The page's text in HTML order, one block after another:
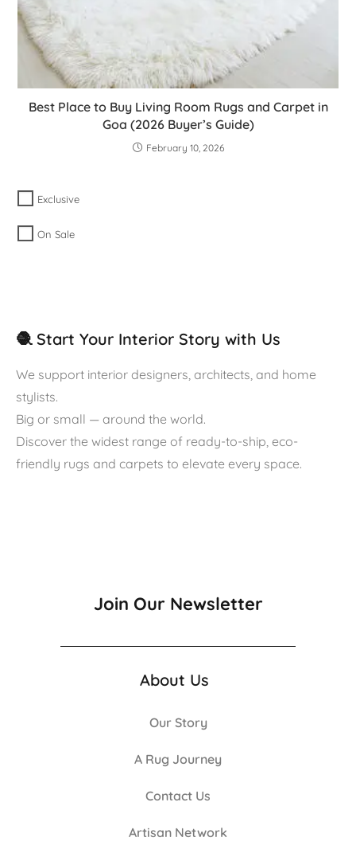
Best Place to Buy Living Room Rugs and Carpet in
Goa (2026 Buyer’s Guide)
February 10, 2026
Exclusive
On Sale
🧶 Start Your Interior Story with Us
We support interior designers, architects, and home
stylists.
Big or small — around the world.
Discover the widest range of ready-to-ship, eco-
friendly rugs and carpets to elevate every space.
Join Our Newsletter
About Us
Our Story
A Rug Journey
Contact Us
Artisan Network